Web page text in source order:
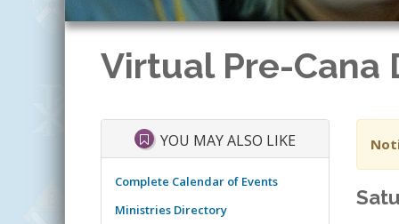
Virtual Pre-Cana
YOU MAY ALSO LIKE
Complete Calendar of Events
Ministries Directory